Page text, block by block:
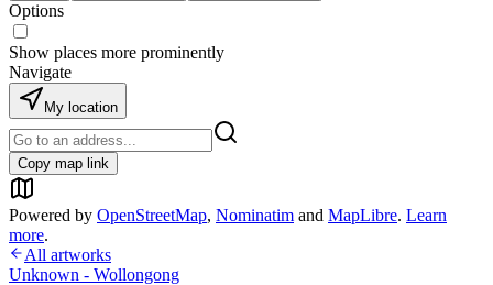
Options
Show places more prominently
Navigate
My location
Copy map link
Powered by OpenStreetMap, Nominatim and MapLibre. Learn
more.
All artworks
Unknown - Wollongong